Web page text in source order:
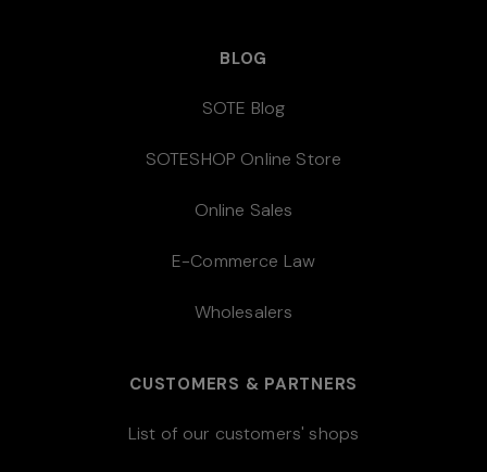
BLOG
SOTE Blog
SOTESHOP Online Store
Online Sales
E-Commerce Law
Wholesalers
CUSTOMERS & PARTNERS
List of our customers' shops